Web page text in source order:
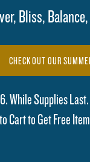
Bliss,
CHECK OUT OUR
While Supplies
Cart to Get Free